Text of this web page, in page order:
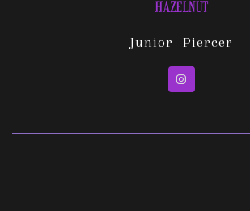
HAZELNUT
Junior Piercer
Instagram